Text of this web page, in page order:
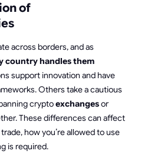
of
across borders, and as
country handles them
support innovation and have
Others take a cautious
cryptoexchangesor
These differences can affect
how you’re allowed to use
is required.